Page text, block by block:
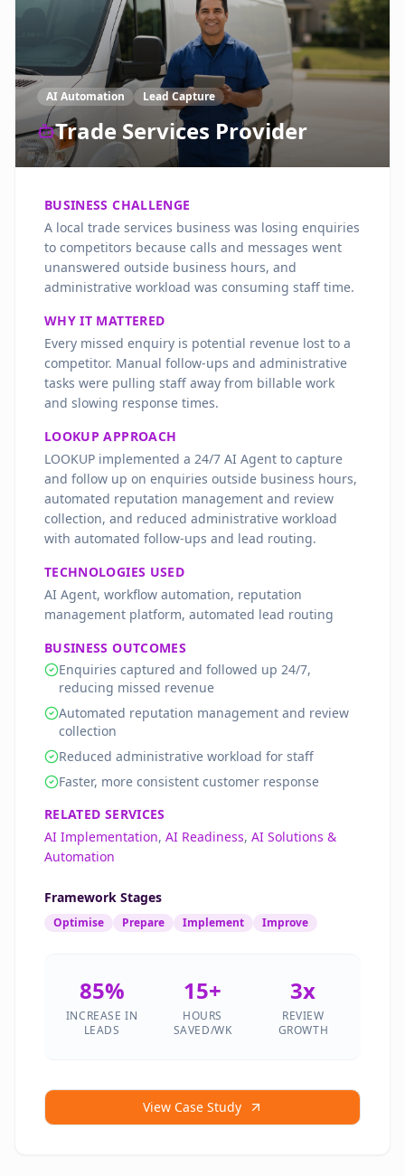
AI Automation Lead Capture
Trade Services Provider
BUSINESS CHALLENGE
A local trade services business was losing enquiries
to competitors because calls and messages went
unanswered outside business hours, and
administrative workload was consuming staff time.
WHY IT MATTERED
Every missed enquiry is potential revenue lost to a
competitor. Manual follow-ups and administrative
tasks were pulling staff away from billable work
and slowing response times.
LOOKUP APPROACH
LOOKUP implemented a 24/7 AI Agent to capture
and follow up on enquiries outside business hours,
automated reputation management and review
collection, and reduced administrative workload
with automated follow-ups and lead routing.
TECHNOLOGIES USED
AI Agent, workflow automation, reputation
management platform, automated lead routing
BUSINESS OUTCOMES
Enquiries captured and followed up 24/7,
reducing missed revenue
Automated reputation management and review
collection
Reduced administrative workload for staff
Faster, more consistent customer response
RELATED SERVICES
AI Implementation, AI Readiness, AI Solutions &
Automation
Framework Stages
Optimise Prepare Implement Improve
85%
INCREASE IN
LEADS
15+
HOURS
SAVED/WK
3x
REVIEW
GROWTH
View Case Study